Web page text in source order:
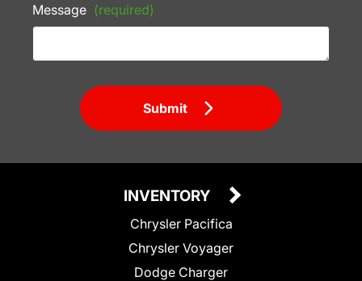
Message (required)
Submit
INVENTORY
Chrysler Pacifica
Chrysler Voyager
Dodge Charger